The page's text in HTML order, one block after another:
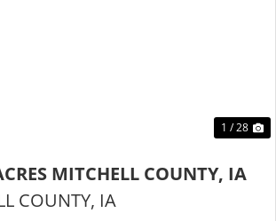
1 / 28
MITCHELL COUNTY, IA
COUNTY, IA